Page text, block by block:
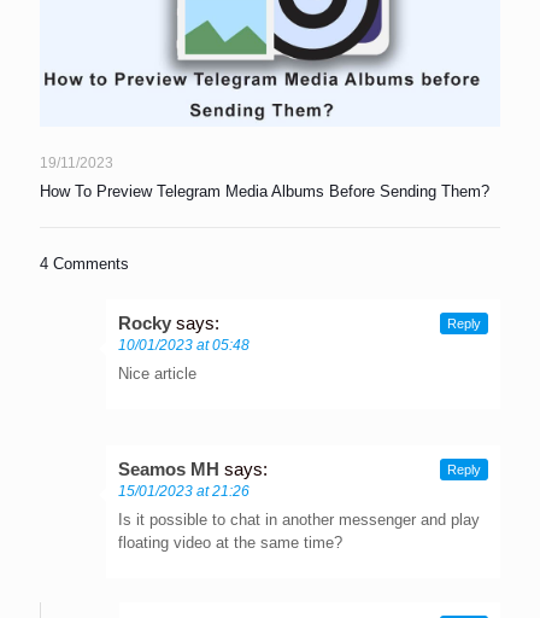
19/11/2023
How To Preview Telegram Media Albums Before Sending Them?
4 Comments
Rocky says:
10/01/2023 at 05:48
Nice article
Reply
Seamos MH says:
15/01/2023 at 21:26
Is it possible to chat in another messenger and play
floating video at the same time?
Reply